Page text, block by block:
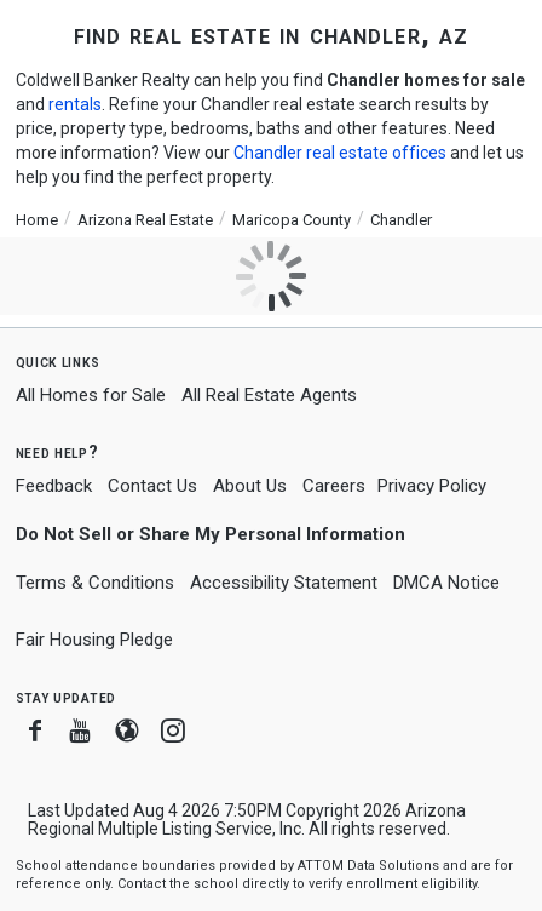
find real estate in chandler, az
Coldwell Banker Realty can help you find Chandler homes for sale
and rentals . Refine your Chandler real estate search results by
price, property type, bedrooms, baths and other features. Need
more information? View ourChandler real estate offices and let us
help you find the perfect property.
Home Arizona Real Estate Maricopa County Chandler
quick links
All Homes for Sale All Real Estate Agents
need help?
Feedback Contact Us About Us Careers Privacy Policy
Do Not Sell or Share My Personal Information
Terms & Conditions Accessibility Statement DMCA Notice
Fair Housing Pledge
stay updated
FacebookYoutube
BloggerInstagram
Last Updated Aug 4 2026 7:50PM Copyright 2026 Arizona
Regional Multiple Listing Service, Inc. All rights reserved.
School attendance boundaries provided by ATTOM Data Solutions and are for
reference only. Contact the school directly to verify enrollment eligibility.